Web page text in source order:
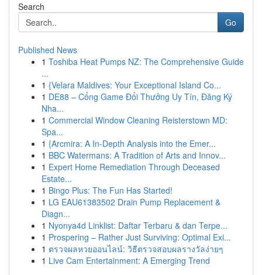
Search
Go
Published News
1 Toshiba Heat Pumps NZ: The Comprehensive Guide
...
1 {Velara Maldives: Your Exceptional Island Co...
1 DE88 – Cổng Game Đổi Thưởng Uy Tín, Đăng Ký
Nha...
1 Commercial Window Cleaning Reisterstown MD:
Spa...
1 {Arcmira: A In-Depth Analysis into the Emer...
1 BBC Watermans: A Tradition of Arts and Innov...
1 Expert Home Remediation Through Deceased
Estate...
1 Bingo Plus: The Fun Has Started!
1 LG EAU61383502 Drain Pump Replacement &
Diagn...
1 Nyonya4d Linklist: Daftar Terbaru & dan Terpe...
1 Prospering – Rather Just Surviving: Optimal Exi...
1 ตรวจผลหวยออนไลน์: วิธีตรวจสอบผลรางวัลง่ายๆ
1 Live Cam Entertainment: A Emerging Trend